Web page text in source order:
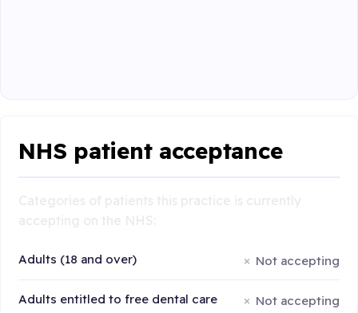
NHS patient acceptance
Adults (18 and over) Not accepting
Adults entitled to free dental care Not accepting